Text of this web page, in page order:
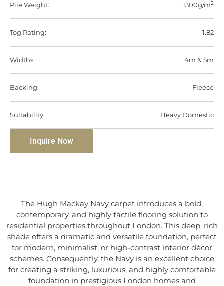
Pile Weight: 1300g/m2
Tog Rating: 1.82
Widths: 4m & 5m
Backing: Fleece
Suitability: Heavy Domestic
Inquire Now
The Hugh Mackay Navy carpet introduces a bold,
contemporary, and highly tactile flooring solution to
residential properties throughout London. This deep, rich
shade offers a dramatic and versatile foundation, perfect
for modern, minimalist, or high-contrast interior décor
schemes. Consequently, the Navy is an excellent choice
for creating a striking, luxurious, and highly comfortable
foundation in prestigious London homes and